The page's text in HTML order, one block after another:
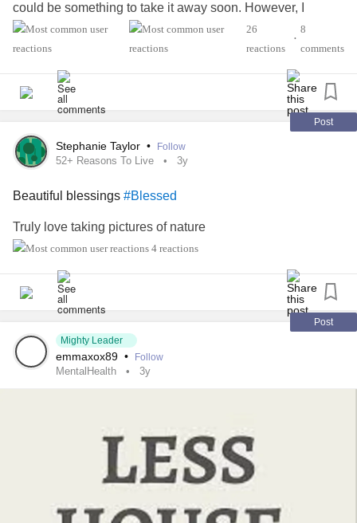
could be something to take it away soon. However, I
learned that I am not going to let that#Happen
to me. I will
not let anyone
#StealMyJoy
today. 🌞 I know that I am
Everything is going to be OK when the storm passes. It
right now, but it will pass through. There
may be an aftermath, but take heart that you will not be
alone in this.
I Am Here For You.
#BipolarDisorder
#PanicAttacks
#PanicDisorder
#distortedthinking
#Depression
#strength
#movingforward
#workinghard
#DealingWithGrief
26
reactions
•
8
comments
Post
Stephanie Taylor • Follow
52+ Reasons To Live 3y
Beautiful blessings #Blessed
Truly love taking pictures of nature
4 reactions
Post
Mighty Leader
emmaxox89 • Follow
MentalHealth 3y